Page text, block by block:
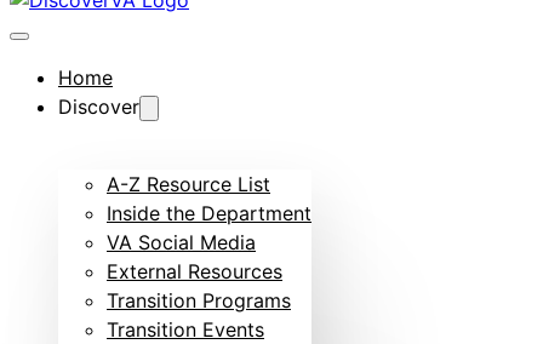
Home
Discover
A-Z Resource List
Inside the Department
VA Social Media
External Resources
Transition Programs
Transition Events